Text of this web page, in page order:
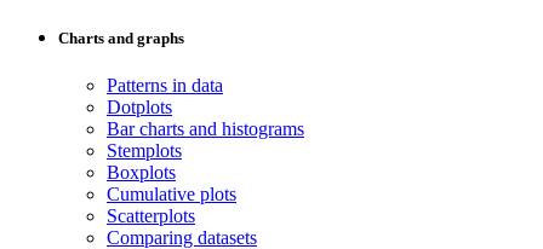
Charts and graphs
Patterns in data
Dotplots
Bar charts and histograms
Stemplots
Boxplots
Cumulative plots
Scatterplots
Comparing datasets